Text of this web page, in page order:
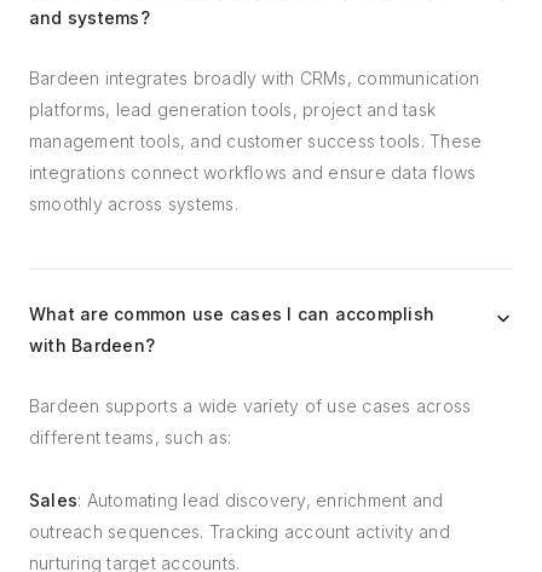
and systems?
Bardeen integrates broadly with CRMs, communication
platforms, lead generation tools, project and task
management tools, and customer success tools. These
integrations connect workflows and ensure data flows
smoothly across systems.
What are common use cases I can accomplish
with Bardeen?
Bardeen supports a wide variety of use cases across
different teams, such as:
Sales: Automating lead discovery, enrichment and
outreach sequences. Tracking account activity and
nurturing target accounts.